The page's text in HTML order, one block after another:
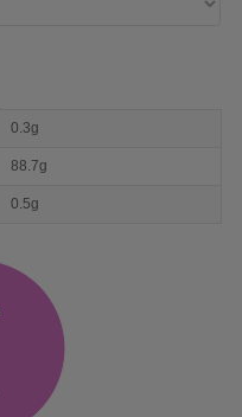
0.3g
88.7g
0.5g